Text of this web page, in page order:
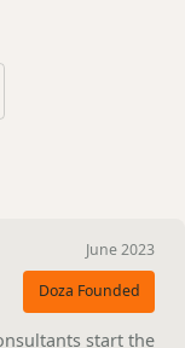
June 2023
Doza Founded
start the